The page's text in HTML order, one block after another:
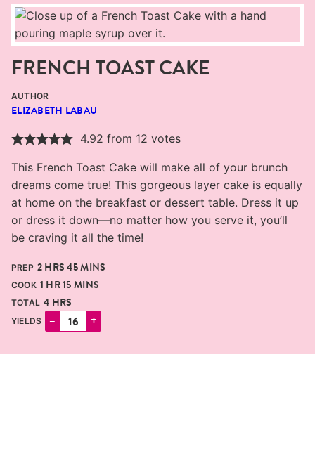
FRENCH TOAST CAKE
AUTHOR
ELIZABETH LABAU
4.92 from 12 votes
This French Toast Cake will make all of your brunch
dreams come true! This gorgeous layer cake is equally
at home on the breakfast or dessert table. Dress it up
or dress it down—no matter how you serve it, you’ll
be craving it all the time!
PREP 2HOURS
HRS 45 MINUTES
MINS
COOK 1 HOUR
HR15 MINUTES
MINS
TOTAL 4 HOURS
HRS
YIELDS – +